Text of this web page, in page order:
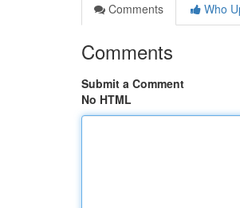
Comments
Who
Comments
Submit a Comment
No HTML